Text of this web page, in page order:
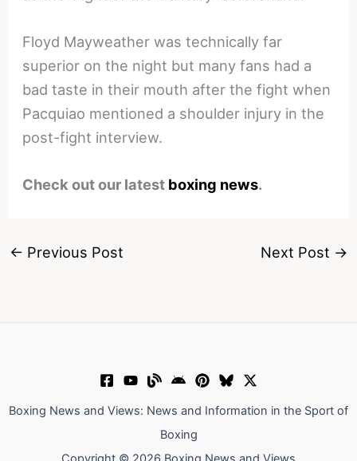
Floyd Mayweather was technically far
superior on the night but many fans had a
bad taste in their mouth after the fight when
Pacquiao mentioned a shoulder injury in the
post-fight interview.
Check out our latest boxing news.
← Previous Post Next Post →
Boxing News and Views: News and Information in the Sport of
Boxing